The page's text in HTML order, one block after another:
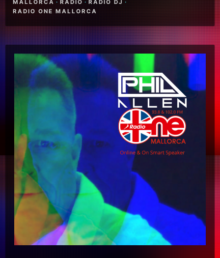
MALLORCA · RADIO · RADIO DJ ·
RADIO ONE MALLORCA